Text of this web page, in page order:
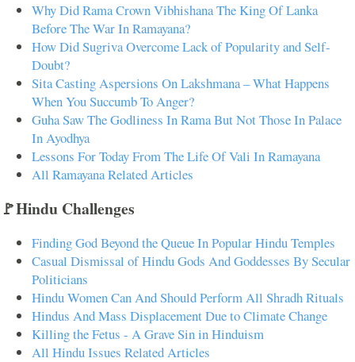
Why Did Rama Crown Vibhishana The King Of Lanka
Before The War In Ramayana?
How Did Sugriva Overcome Lack of Popularity and Self-
Doubt?
Sita Casting Aspersions On Lakshmana – What Happens
When You Succumb To Anger?
Guha Saw The Godliness In Rama But Not Those In Palace
In Ayodhya
Lessons For Today From The Life Of Vali In Ramayana
All Ramayana Related Articles
🚩Hindu Challenges
Finding God Beyond the Queue In Popular Hindu Temples
Casual Dismissal of Hindu Gods And Goddesses By Secular
Politicians
Hindu Women Can And Should Perform All Shradh Rituals
Hindus And Mass Displacement Due to Climate Change
Killing the Fetus - A Grave Sin in Hinduism
All Hindu Issues Related Articles